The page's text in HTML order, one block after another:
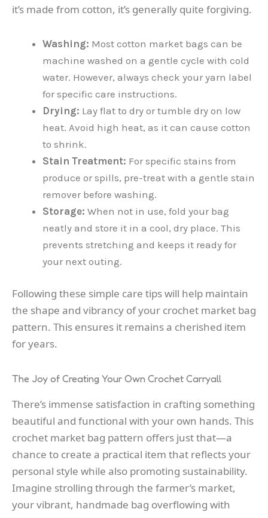
it’s made from cotton, it’s generally quite forgiving.
Washing: Most cotton market bags can be
machine washed on a gentle cycle with cold
water. However, always check your yarn label
for specific care instructions.
Drying: Lay flat to dry or tumble dry on low
heat. Avoid high heat, as it can cause cotton
to shrink.
Stain Treatment: For specific stains from
produce or spills, pre-treat with a gentle stain
remover before washing.
Storage: When not in use, fold your bag
neatly and store it in a cool, dry place. This
prevents stretching and keeps it ready for
your next outing.
Following these simple care tips will help maintain
the shape and vibrancy of your crochet market bag
pattern. This ensures it remains a cherished item
for years.
The Joy of Creating Your Own Crochet Carryall
There’s immense satisfaction in crafting something
beautiful and functional with your own hands. This
crochet market bag pattern offers just that—a
chance to create a practical item that reflects your
personal style while also promoting sustainability.
Imagine strolling through the farmer’s market,
your vibrant, handmade bag overflowing with